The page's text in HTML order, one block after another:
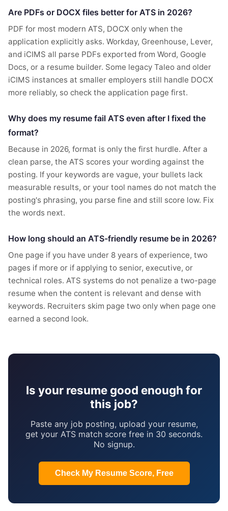
Are PDFs or DOCX files better for ATS in 2026?
PDF for most modern ATS, DOCX only when the
application explicitly asks. Workday, Greenhouse, Lever,
and iCIMS all parse PDFs exported from Word, Google
Docs, or a resume builder. Some legacy Taleo and older
iCIMS instances at smaller employers still handle DOCX
more reliably, so check the application page first.
Why does my resume fail ATS even after I fixed the
format?
Because in 2026, format is only the first hurdle. After a
clean parse, the ATS scores your wording against the
posting. If your keywords are vague, your bullets lack
measurable results, or your tool names do not match the
posting's phrasing, you parse fine and still score low. Fix
the words next.
How long should an ATS-friendly resume be in 2026?
One page if you have under 8 years of experience, two
pages if more or if applying to senior, executive, or
technical roles. ATS systems do not penalize a two-page
resume when the content is relevant and dense with
keywords. Recruiters skim page two only when page one
earned a second look.
Is your resume good enough for
this job?
Paste any job posting, upload your resume,
get your ATS match score free in 30 seconds.
No signup.
Check My Resume Score, Free